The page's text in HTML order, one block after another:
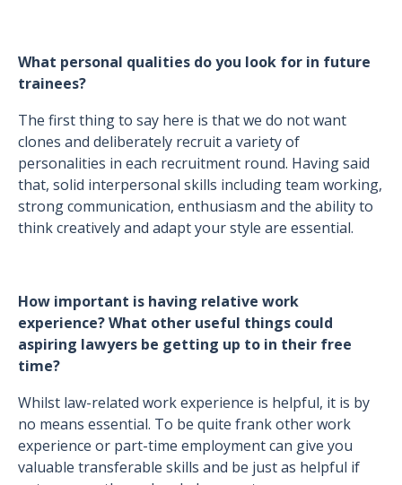
What personal qualities do you look for in future
trainees?
The first thing to say here is that we do not want
clones and deliberately recruit a variety of
personalities in each recruitment round. Having said
that, solid interpersonal skills including team working,
strong communication, enthusiasm and the ability to
think creatively and adapt your style are essential.
How important is having relative work
experience? What other useful things could
aspiring lawyers be getting up to in their free
time?
Whilst law-related work experience is helpful, it is by
no means essential. To be quite frank other work
experience or part-time employment can give you
valuable transferable skills and be just as helpful if